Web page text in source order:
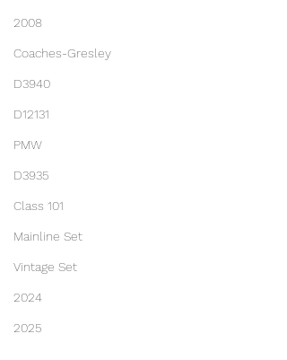
2008
Coaches-Gresley
D3940
D12131
PMW
D3935
Class 101
Mainline Set
Vintage Set
2024
2025